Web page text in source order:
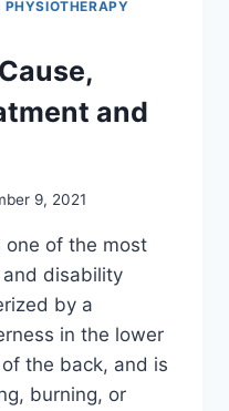
PHYSIOTHERAPY
and
9, 2021
one of the most
disability
by a
in the lower
the back, and is
burning, or